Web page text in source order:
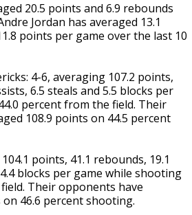
20.5 points and 6.9 rebounds
Jordan has averaged 13.1
points per game over the last 10
4-6, averaging 107.2 points,
6.5 steals and 5.5 blocks per
percent from the field. Their
108.9 points on 44.5 percent
points, 41.1 rebounds, 19.1
blocks per game while shooting
Their opponents have
46.6 percent shooting.